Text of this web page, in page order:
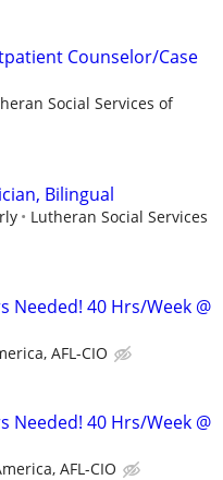
Counselor/Case
Social Services of
Bilingual
Lutheran Social Services
Needed! 40 Hrs/Week @
AFL-CIO
Needed! 40 Hrs/Week @
AFL-CIO